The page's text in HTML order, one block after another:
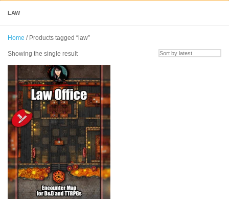
LAW
Home / Products tagged “law”
Showing the single result